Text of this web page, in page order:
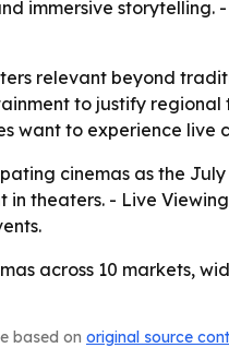
immersive storytelling.
relevant beyond
to justify regional
want to experience live
cinemas as the
theaters. - Live
across 10 markets,
based on original source